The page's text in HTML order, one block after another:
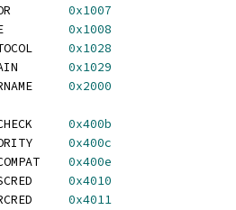
0x1007
0x1008
0x1028
0x1029
0x2000
0x400b
0x400c
0x400e
0x4010
0x4011